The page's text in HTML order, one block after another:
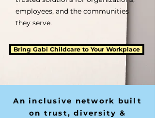
employees, and the communities
they serve.
Bring Gabi Childcare to Your Workplace
An inclusive network built
on trust, diversity &